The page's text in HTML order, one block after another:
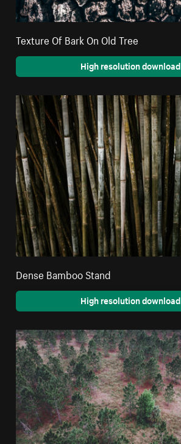
Texture Of Bark On Old Tree
High resolution download
Dense Bamboo Stand
High resolution download